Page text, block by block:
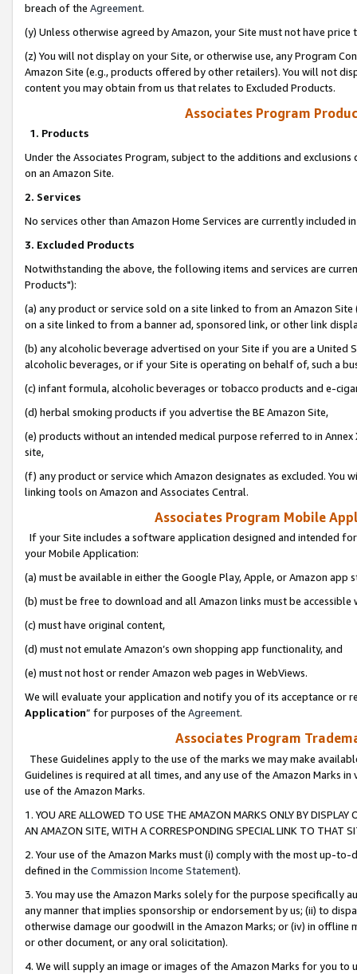
breach of the Agreement.
(y) Unless otherwise agreed by Amazon, your Site must not have
(z) You will not display on your Site, or otherwise use, any Program
Amazon Site (e.g., products offered by other retailers). You will not
content you may obtain from us that relates to Excluded Products.
Associates Program
1. Products
Under the Associates Program, subject to the additions and
on an Amazon Site.
2. Services
No services other than Amazon Home Services are currently included
3. Excluded Products
Notwithstanding the above, the following items and services are
Products"):
(a) any product or service sold on a site linked to from an Amazon
on a site linked to from a banner ad, sponsored link, or other link
(b) any alcoholic beverage advertised on your Site if you are a
alcoholic beverages, or if your Site is operating on behalf of, such a
(c) infant formula, alcoholic beverages or tobacco products and e-
(d) herbal smoking products if you advertise the BE Amazon Site,
(e) products without an intended medical purpose referred to in
site,
(f) any product or service which Amazon designates as excluded. You
linking tools on Amazon and Associates Central.
Associates Program Mobile
If your Site includes a software application designed and intended
your Mobile Application:
(a) must be available in either the Google Play, Apple, or Amazon app
(b) must be free to download and all Amazon links must be
(c) must have original content,
(d) must not emulate Amazon’s own shopping app functionality, and
(e) must not host or render Amazon web pages in WebViews.
We will evaluate your application and notify you of its acceptance or
Application” for purposes of the Agreement.
Associates Program
These Guidelines apply to the use of the marks we may make
Guidelines is required at all times, and any use of the Amazon Marks
use of the Amazon Marks.
1. YOU ARE ALLOWED TO USE THE AMAZON MARKS ONLY BY
AN AMAZON SITE, WITH A CORRESPONDING SPECIAL LINK TO THAT
2. Your use of the Amazon Marks must (i) comply with the most up-
defined in the Commission Income Statement).
3. You may use the Amazon Marks solely for the purpose specifically
any manner that implies sponsorship or endorsement by us; (ii) to
otherwise damage our goodwill in the Amazon Marks; or (iv) in offline
or other document, or any oral solicitation).
4. We will supply an image or images of the Amazon Marks for you to